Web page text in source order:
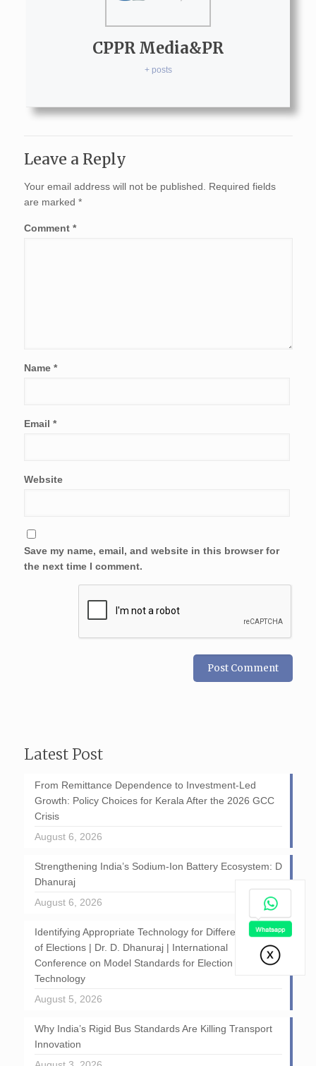
CPPR Media&PR
+ posts
Leave a Reply
Your email address will not be published.
Required fields
are marked *
Comment *
Name *
Email *
Website
Save my name, email, and website in this browser for
the next time I comment.
Latest Post
From Remittance Dependence to Investment-Led
Growth: Policy Choices for Kerala After the 2026 GCC
Crisis
August 6, 2026
Strengthening India’s Sodium-Ion Battery Ecosystem: D
Dhanuraj
August 6, 2026
Identifying Appropriate Technology for Different Stages
of Elections | Dr. D. Dhanuraj | International
Conference on Model Standards for Election
Technology
August 5, 2026
Why India’s Rigid Bus Standards Are Killing Transport
Innovation